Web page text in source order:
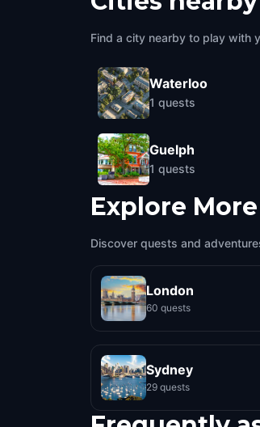
Find a city nearby to play with
Waterloo
1 quests
Guelph
1 quests
Explore
Discover quests and
London
60 quests
Sydney
29 quests